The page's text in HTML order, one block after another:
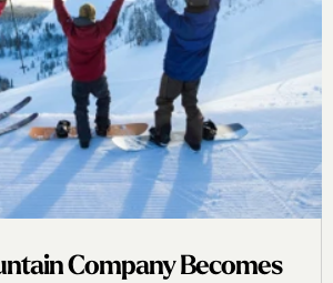
Company Becomes